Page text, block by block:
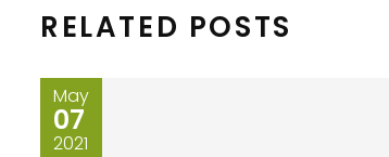
RELATED POSTS
May
07
2021